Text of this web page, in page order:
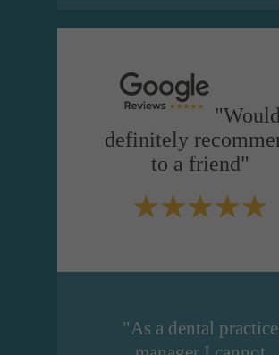
"Would
definitely
to a friend"
"As a dental practice